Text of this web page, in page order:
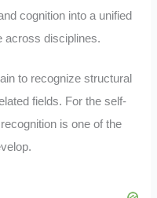
cognition into a unified
across disciplines.
to recognize structural
fields. For the self-
is one of the